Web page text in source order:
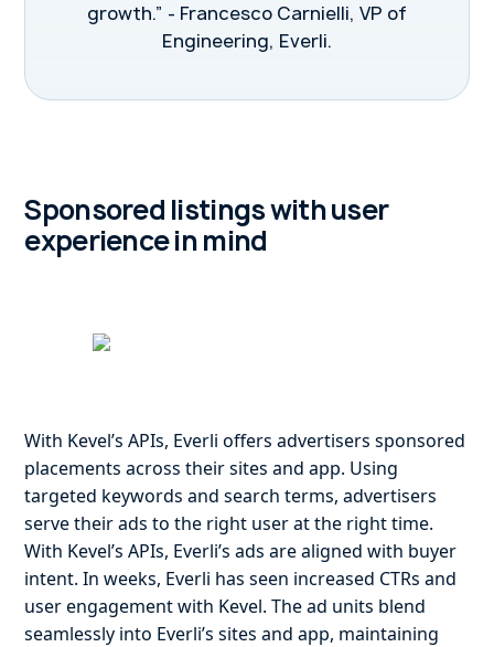
growth.” - Francesco Carnielli, VP of
Engineering, Everli.
Sponsored listings with user
experience in mind
With Kevel’s APIs, Everli offers advertisers sponsored
placements across their sites and app. Using
targeted keywords and search terms, advertisers
serve their ads to the right user at the right time.
With Kevel’s APIs, Everli’s ads are aligned with buyer
intent. In weeks, Everli has seen increased CTRs and
user engagement with Kevel. The ad units blend
seamlessly into Everli’s sites and app, maintaining